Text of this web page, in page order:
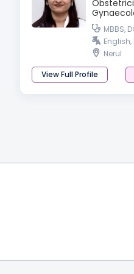
MBBS,
Nerul
View Full Profile